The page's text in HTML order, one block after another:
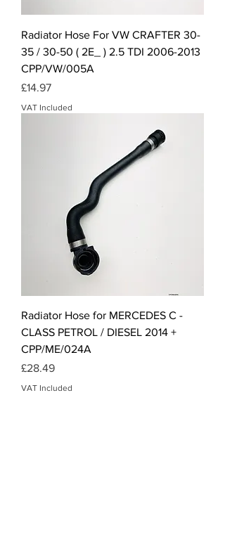
Radiator Hose For VW CRAFTER 30-
35 / 30-50 ( 2E_ ) 2.5 TDI 2006-2013
CPP/VW/005A
Price
£14.97
VAT Included
Radiator Hose for MERCEDES C -
CLASS PETROL / DIESEL 2014 +
CPP/ME/024A
Price
£28.49
VAT Included